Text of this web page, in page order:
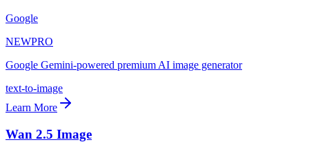
Google
NEWPRO
Google Gemini-powered premium AI image generator
text-to-image
Learn More
Wan 2.5 Image